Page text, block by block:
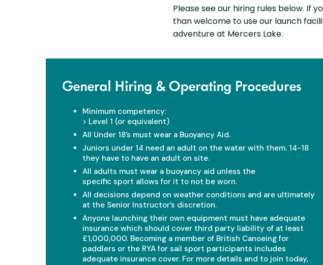
Please see our hiring rules below. If
than welcome to use our launch
adventure at Mercers Lake.
General Hiring & Operating Procedures
Minimum competency:
> Level 1 (or equivalent)
All Under 18’s must wear a Buoyancy Aid.
Juniors under 14 need an adult on the water with them. 14-18
they have to have an adult on site.
All adults must wear a buoyancy aid unless the
specific sport allows for it to not be worn.
All decisions depend on weather conditions and are ultimately
at the Senior Instructor’s discretion.
Anyone launching their own equipment must have adequate
insurance which should cover third party liability of at least
£1,000,000. Becoming a member of British Canoeing for
paddlers or the RYA for sail sport participants includes
adequate insurance cover. For more details and to join today,